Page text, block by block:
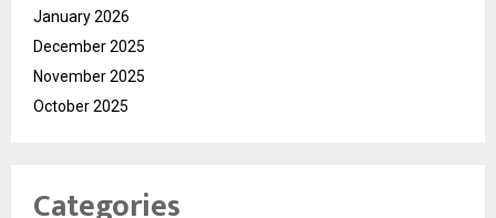
January 2026
December 2025
November 2025
October 2025
Categories